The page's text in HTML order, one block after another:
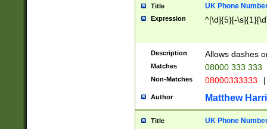
Title UK Phone
Expression ^[\d]{5}[-
Description Allows dashes
Matches 08000 333 333
Non-Matches 08000333333 |
Author Matthew
Title UK Phone